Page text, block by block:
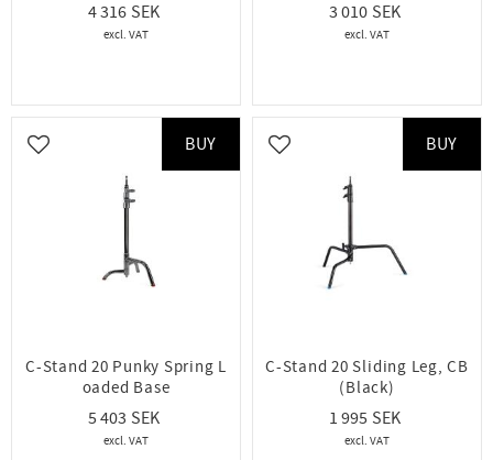
4 316 3 010
C-Stand 20 Punky Spring L
oaded Base
5 403
Add to favorites
BUY
C-Stand 20 Sliding Leg, CB
(Black)
1 995
Add to favorites
BUY